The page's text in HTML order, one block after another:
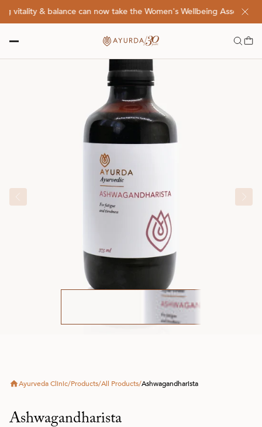
vitality & balance can now take the Women's Wellbeing Assessment
Ayurveda Clinic/Products/All Products/Ashwagandharista
Ashwagandharista